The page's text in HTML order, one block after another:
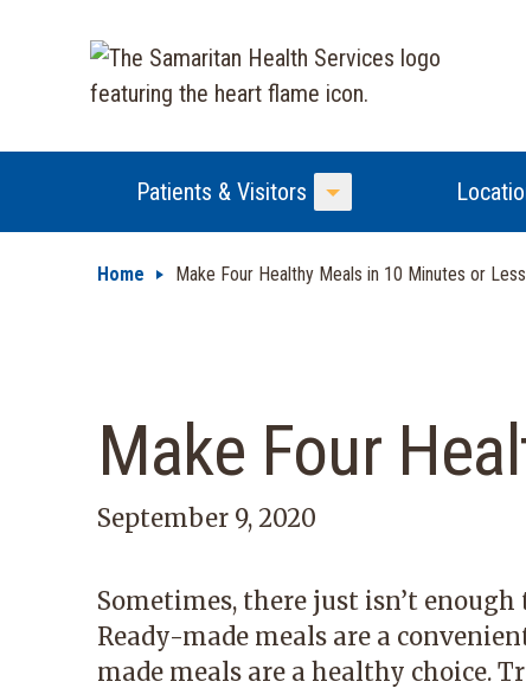
Patients & Visitors
Toggle Menu
Home Make Four Healthy Meals in 10 Minutes or Less
Make Four
September 9, 2020
Sometimes, there just isn’t
Ready-made meals are a
made meals are a healthy choice.